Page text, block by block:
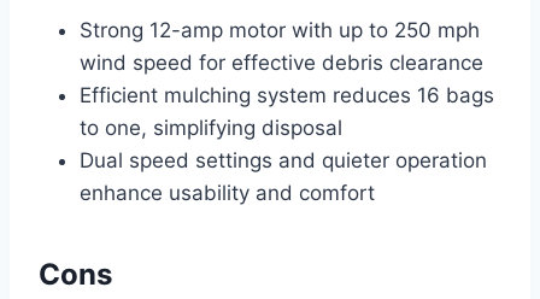
Strong 12-amp motor with up to 250 mph
wind speed for effective debris clearance
Efficient mulching system reduces 16 bags
to one, simplifying disposal
Dual speed settings and quieter operation
enhance usability and comfort
Cons